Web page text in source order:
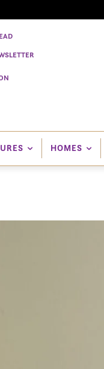
HOMES